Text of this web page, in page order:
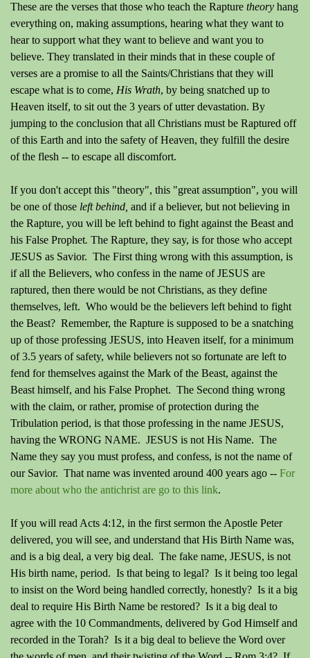
These are the verses that those who teach the Rapture theory hang
everything on, making assumptions, hearing what they want to
hear to support what they want to believe and want you to
believe. They translated in their minds that in these couple of
verses are a promise to all the Saints/Christians that they will
escape what is to come, His Wrath, by being snatched up to
Heaven itself, to sit out the 3 years of utter devastation. By
jumping to the conclusion that all Christians must be Raptured off
of this Earth and into the safety of Heaven, they fulfill the desire
of the flesh -- to escape all discomfort.
If you don't accept this "theory", this "great assumption", you will
be one of those left behind, and if a believer, but not believing in
the Rapture, you will be left behind to fight against the Beast and
his False Prophet. The Rapture, they say, is for those who accept
JESUS as Savior. The First thing wrong with this assumption, is
if all the Believers, who confess in the name of JESUS are
raptured, then there would be not Christians, as they define
themselves, left. Who would be the believers left behind to fight
the Beast? Remember, the Rapture is supposed to be a snatching
up of those professing JESUS, into Heaven itself, for a minimum
of 3.5 years of safety, while believers not so fortunate are left to
fend for themselves against the Mark of the Beast, against the
Beast himself, and his False Prophet. The Second thing wrong
with the claim, or rather, promise of protection during the
Tribulation period, is that those professing in the name JESUS,
having the WRONG NAME. JESUS is not His Name. The
Name they say you must profess, and confess, is not the name of
our Savior. That name was invented around 400 years ago -- For
more about who the antichrist are go to this link.
If you will read Acts 4:12, in the first sermon the Apostle Peter
delivered, you will see, and understand that His Birth Name was,
and is a big deal, a very big deal. The fake name, JESUS, is not
His birth name, period. Is that being to legal? Is it being too legal
to insist on the Word being handled correctly, honestly? Is it a big
deal to require His Birth Name be restored? Is it a big deal to
agree with the 10 Commandments, delivered by God Himself and
recorded in the Torah? Is it a big deal to believe the Word over